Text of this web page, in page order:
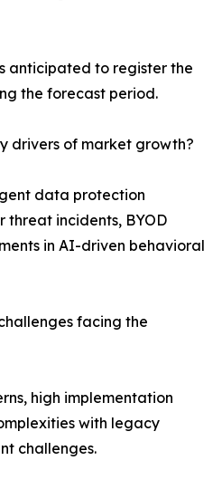
anticipated to register the
the forecast period.
drivers of market growth?
data protection
threat incidents, BYOD
in AI-driven behavioral
facing the
high implementation
with legacy
challenges.